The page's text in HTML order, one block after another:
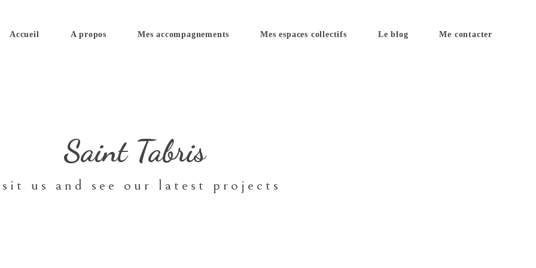
Accueil A propos Mes accompagnements Mes espaces collectifs Le blog Me contacter
Saint Tabris
us and see our latest projects